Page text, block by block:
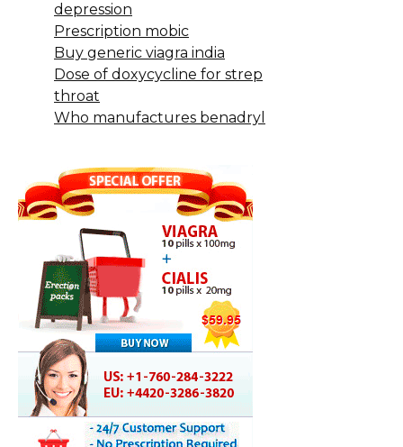
depression
Prescription mobic
Buy generic viagra india
Dose of doxycycline for strep
throat
Who manufactures benadryl